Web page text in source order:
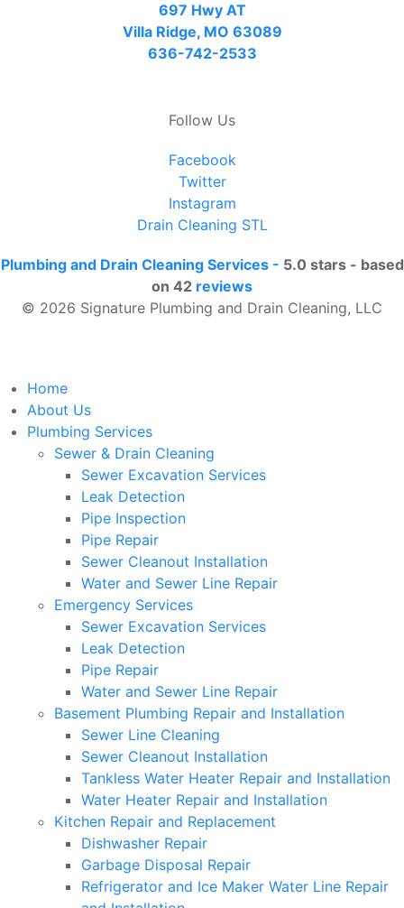
697 Hwy AT
Villa Ridge, MO 63089
636-742-2533
Follow Us
Facebook
Twitter
Instagram
Drain Cleaning STL
Plumbing and Drain Cleaning Services- 5.0 stars - based
on 42 reviews
© 2026 Signature Plumbing and Drain Cleaning, LLC
Home
About Us
Plumbing Services
Sewer & Drain Cleaning
Sewer Excavation Services
Leak Detection
Pipe Inspection
Pipe Repair
Sewer Cleanout Installation
Water and Sewer Line Repair
Emergency Services
Sewer Excavation Services
Leak Detection
Pipe Repair
Water and Sewer Line Repair
Basement Plumbing Repair and Installation
Sewer Line Cleaning
Sewer Cleanout Installation
Tankless Water Heater Repair and Installation
Water Heater Repair and Installation
Kitchen Repair and Replacement
Dishwasher Repair
Garbage Disposal Repair
Refrigerator and Ice Maker Water Line Repair